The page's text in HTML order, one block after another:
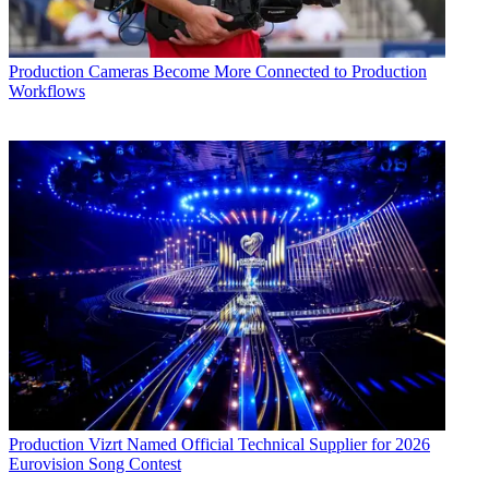
Production Cameras Become More Connected to Production
Workflows
Production Vizrt Named Official Technical Supplier for 2026
Eurovision Song Contest